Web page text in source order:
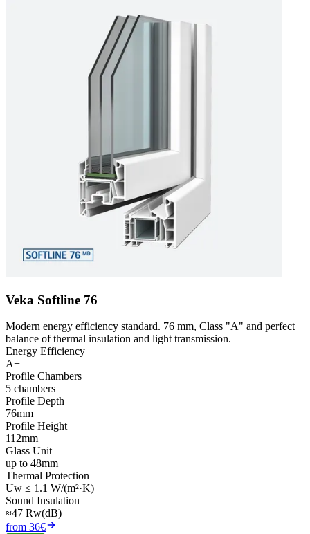
Veka Softline 76
Modern energy efficiency standard. 76 mm, Class "A" and perfect
balance of thermal insulation and light transmission.
Energy Efficiency
A+
Profile Chambers
5 chambers
Profile Depth
76mm
Profile Height
112mm
Glass Unit
up to 48mm
Thermal Protection
Uw ≤ 1.1 W/(m²·K)
Sound Insulation
≈47 Rw(dB)
from 36€